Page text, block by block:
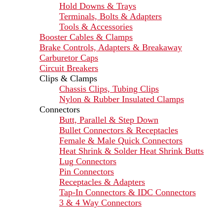
Hold Downs & Trays
Terminals, Bolts & Adapters
Tools & Accessories
Booster Cables & Clamps
Brake Controls, Adapters & Breakaway
Carburetor Caps
Circuit Breakers
Clips & Clamps
Chassis Clips, Tubing Clips
Nylon & Rubber Insulated Clamps
Connectors
Butt, Parallel & Step Down
Bullet Connectors & Receptacles
Female & Male Quick Connectors
Heat Shrink & Solder Heat Shrink Butts
Lug Connectors
Pin Connectors
Receptacles & Adapters
Tap-In Connectors & IDC Connectors
3 & 4 Way Connectors